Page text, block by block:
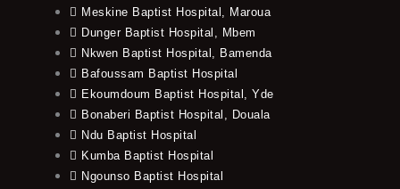
Meskine Baptist Hospital, Maroua
Dunger Baptist Hospital, Mbem
Nkwen Baptist Hospital, Bamenda
Bafoussam Baptist Hospital
Ekoumdoum Baptist Hospital, Yde
Bonaberi Baptist Hospital, Douala
Ndu Baptist Hospital
Kumba Baptist Hospital
Ngounso Baptist Hospital